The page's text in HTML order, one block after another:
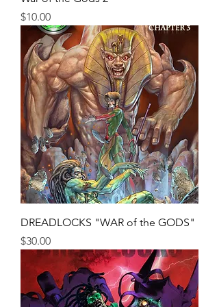
Price
$10.00
DREADLOCKS "WAR of the GODS"
Price
$30.00